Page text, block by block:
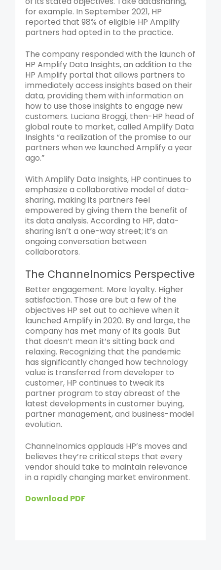
for example. In September 2021, HP
reported that 98% of eligible HP Amplify
partners had opted in to the practice.
The company responded with the launch of
HP Amplify Data Insights, an addition to the
HP Amplify portal that allows partners to
immediately access insights based on their
data, providing them with information on
how to use those insights to engage new
customers. Luciana Broggi, then-HP head of
global route to market, called Amplify Data
Insights “a realization of the promise to our
partners when we launched Amplify a year
ago.”
With Amplify Data Insights, HP continues to
emphasize a collaborative model of data-
sharing, making its partners feel
empowered by giving them the benefit of
its data analysis. According to HP, data-
sharing isn’t a one-way street; it’s an
ongoing conversation between
collaborators.
The Channelnomics Perspective
Better engagement. More loyalty. Higher
satisfaction. Those are but a few of the
objectives HP set out to achieve when it
launched Amplify in 2020. By and large, the
company has met many of its goals. But
that doesn’t mean it’s sitting back and
relaxing. Recognizing that the pandemic
has significantly changed how technology
value is transferred from developer to
customer, HP continues to tweak its
partner program to stay abreast of the
latest developments in customer buying,
partner management, and business-model
evolution.
Channelnomics applauds HP’s moves and
believes they’re critical steps that every
vendor should take to maintain relevance
in a rapidly changing market environment.
Download PDF